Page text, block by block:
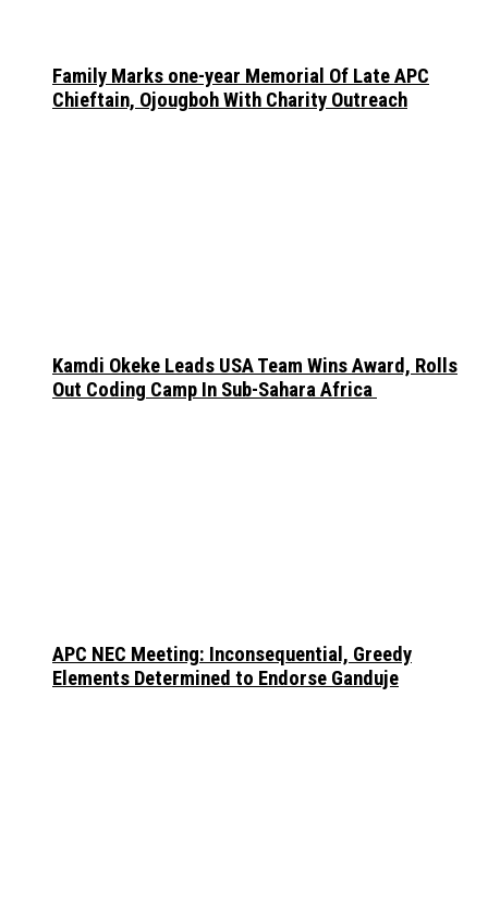
Family Marks one-year Memorial Of Late APC
Chieftain, Ojougboh With Charity Outreach
Kamdi Okeke Leads USA Team Wins Award, Rolls
Out Coding Camp In Sub-Sahara Africa
APC NEC Meeting: Inconsequential, Greedy
Elements Determined to Endorse Ganduje